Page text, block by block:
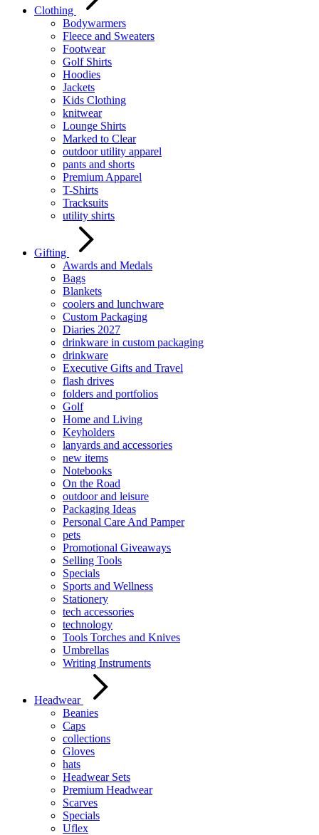
Clothing
Bodywarmers
Fleece and Sweaters
Footwear
Golf Shirts
Hoodies
Jackets
Kids Clothing
knitwear
Lounge Shirts
Marked to Clear
outdoor utility apparel
pants and shorts
Premium Apparel
T-Shirts
Tracksuits
utility shirts
Gifting
Awards and Medals
Bags
Blankets
coolers and lunchware
Custom Packaging
Diaries 2027
drinkware in custom packaging
drinkware
Executive Gifts and Travel
flash drives
folders and portfolios
Golf
Home and Living
Keyholders
lanyards and accessories
new items
Notebooks
On the Road
outdoor and leisure
Packaging Ideas
Personal Care And Pamper
pets
Promotional Giveaways
Selling Tools
Specials
Sports and Wellness
Stationery
tech accessories
technology
Tools Torches and Knives
Umbrellas
Writing Instruments
Headwear
Beanies
Caps
collections
Gloves
hats
Headwear Sets
Premium Headwear
Scarves
Specials
Uflex